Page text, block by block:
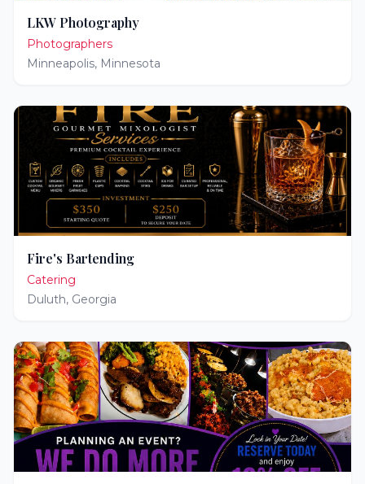
LKW Photography
Photographers
Minneapolis, Minnesota
Fire's Bartending
Catering
Duluth, Georgia